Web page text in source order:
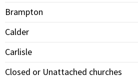
Brampton
Calder
Carlisle
Closed or Unattached churches